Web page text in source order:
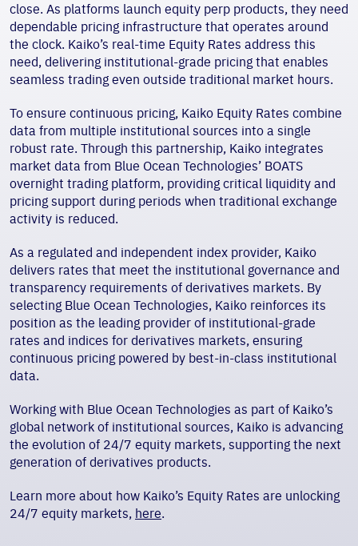
close. As platforms launch equity perp products, they need
dependable pricing infrastructure that operates around
the clock. Kaiko’s real-time Equity Rates address this
need, delivering institutional-grade pricing that enables
seamless trading even outside traditional market hours.
To ensure continuous pricing, Kaiko Equity Rates combine
data from multiple institutional sources into a single
robust rate. Through this partnership, Kaiko integrates
market data from Blue Ocean Technologies’ BOATS
overnight trading platform, providing critical liquidity and
pricing support during periods when traditional exchange
activity is reduced.
As a regulated and independent index provider, Kaiko
delivers rates that meet the institutional governance and
transparency requirements of derivatives markets. By
selecting Blue Ocean Technologies, Kaiko reinforces its
position as the leading provider of institutional-grade
rates and indices for derivatives markets, ensuring
continuous pricing powered by best-in-class institutional
data.
Working with Blue Ocean Technologies as part of Kaiko’s
global network of institutional sources, Kaiko is advancing
the evolution of 24/7 equity markets, supporting the next
generation of derivatives products.
Learn more about how Kaiko’s Equity Rates are unlocking
24/7 equity markets, here.